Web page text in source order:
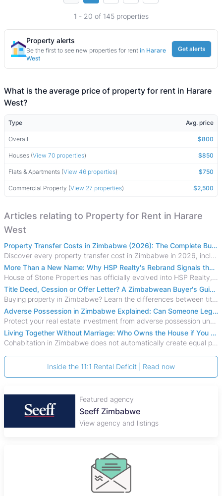
1 - 20 of 145 properties
Property alerts
Be the first to see new properties for rent in Harare
West
Get alerts
What is the average price of property for rent in Harare
West?
Type Avg. price
Overall $800
Houses (View 70 properties) $850
Flats & Apartments (View 46 properties) $750
Commercial Property (View 27 properties) $2,500
Articles relating to Property for Rent in Harare
West
Property Transfer Costs in Zimbabwe (2026): The Complete Buyer's & Seller's Guide
Discover every property transfer cost in Zimbabwe in 2026, including Stamp Duty, Capital Gains Tax, conveyancing fees, VAT, and hidden costs.
More Than a New Name: Why HSP Realty's Rebrand Signals the Rise of a New Generation of Zimbabwean Real Estate
House of Stone Properties has officially evolved into HSP Realty, marking a bold new chapter in Zimbabwe’s real estate sector.
Title Deed, Cession or Offer Letter? A Zimbabwean Buyer's Guide to Property Ownership Documents
Buying property in Zimbabwe? Learn the differences between title deeds, council cessions, developer cessions, sectional title and other ownership documents.
Adverse Possession in Zimbabwe Explained: Can Someone Legally Claim Your Property?
Protect your real estate investment from adverse possession under Zimbabwe's Prescription Act. This 2026 guide explains the legal requirements for acquisitive
Living Together Without Marriage: Who Owns the House if You Separate in Zimbabwe?
Cohabitation in Zimbabwe does not automatically create equal property rights, leaving unmarried couples who break up vulnerable to costly legal disputes over
Inside the 11:1 Rental Deficit | Read now
Featured agency
Plaza Properties
View agency and listings